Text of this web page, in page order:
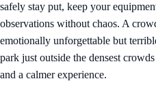
safely stay put, keep your
observations without chaos. A
emotionally unforgettable but
park just outside the densest
and a calmer experience.